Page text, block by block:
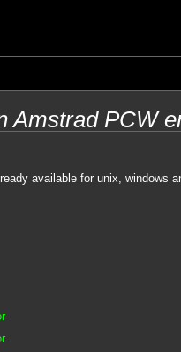
Amstrad PCW
available for unix, windows